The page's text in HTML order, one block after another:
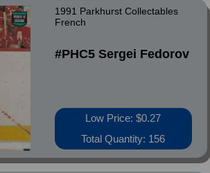
1991 Parkhurst Collectables
French
#PHC5 Sergei Fedorov
Low Price: $0.27
Total Quantity: 156